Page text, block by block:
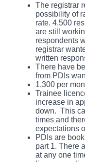
The registrar
possibility of
rate. 4,500
are still
respondents
registrar
written
There have
from PDIs
1,300 per
Trainee
increase in
down. This
times and
expectations
PDIs are
part 1. There
at any one